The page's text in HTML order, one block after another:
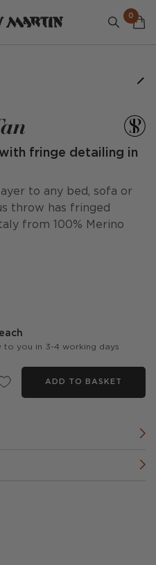
0
fringe detailing in
to any bed, sofa or
throw has fringed
from 100% Merino
to you in 3-4 working days
ADD TO BASKET